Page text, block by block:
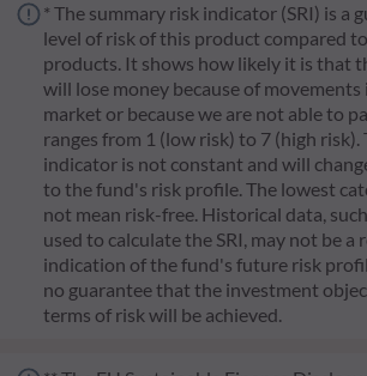
* The summary risk indicator (SRI) is a
level of risk of this product compared
products. It shows how likely it is that
will lose money because of movements
market or because we are not able to
ranges from 1 (low risk) to 7 (high risk).
indicator is not constant and will
to the fund's risk profile. The lowest
not mean risk-free. Historical data,
used to calculate the SRI, may not be a
indication of the fund's future risk
no guarantee that the investment
terms of risk will be achieved.